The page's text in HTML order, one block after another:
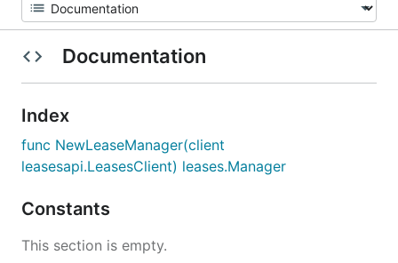
Documentation
Index
func NewLeaseManager(client
leasesapi.LeasesClient) leases.Manager
Constants
This section is empty.